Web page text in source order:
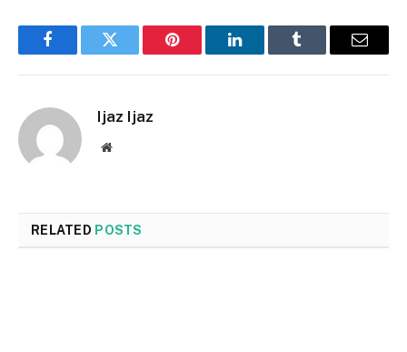
FacebookTwitter Pinterest LinkedInTumblr Email
Ijaz Ijaz
Website
RELATED POSTS